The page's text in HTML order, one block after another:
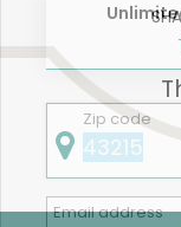
Zip code
Email address